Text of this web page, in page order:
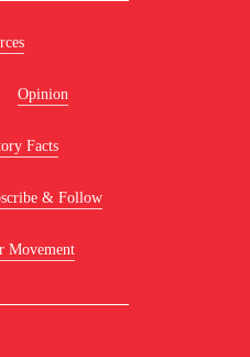
Opinion
Facts
& Follow
Movement